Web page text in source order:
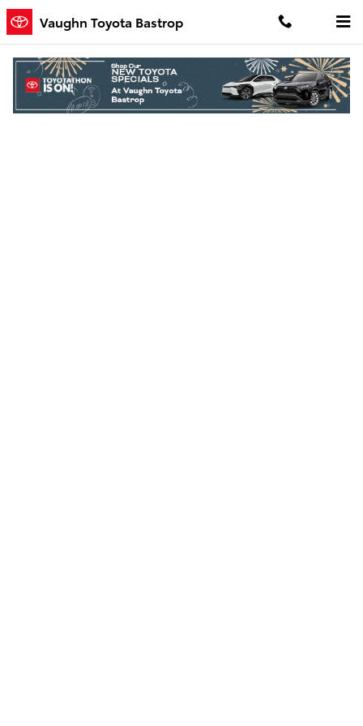
Skip to main content
Vaughn Toyota Bastrop
Finance Application